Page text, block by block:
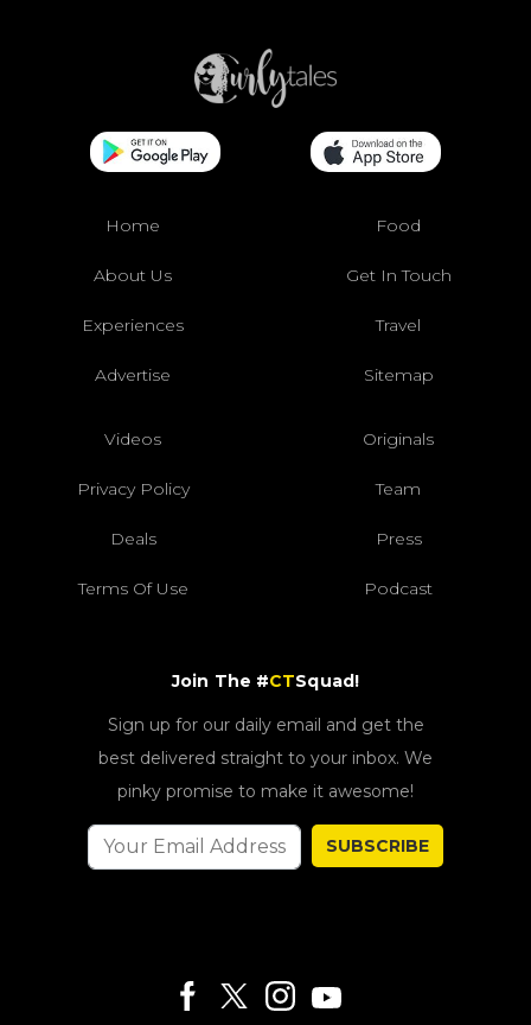
Home Food
About Us Get In Touch
Experiences Travel
Advertise Sitemap
Videos Originals
Privacy Policy Team
Deals Press
Terms Of Use Podcast
Join The #CTSquad!
Sign up for our daily email and get the
best delivered straight to your inbox. We
pinky promise to make it awesome!
SUBSCRIBE